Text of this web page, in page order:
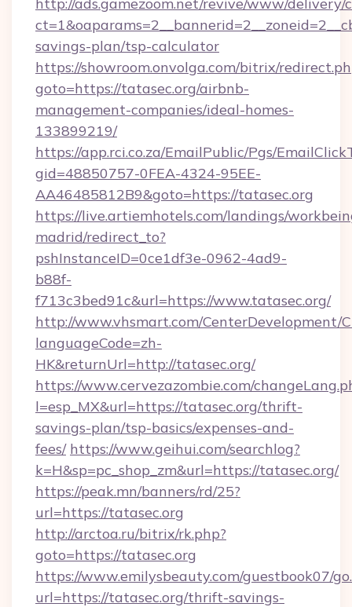
savings-plan/tsp-calculator
https://showroom.onvolga.com/bitrix/
goto=https://tatasec.org/airbnb-
management-companies/ideal-homes-
133899219/
https://app.rci.co.za/EmailPublic/Pgs/
gid=48850757-0FEA-4324-95EE-
AA46485812B9&goto=https://tatasec.org
https://live.artiemhotels.com/landings/
madrid/redirect_to?
pshInstanceID=0ce1df3e-0962-4ad9-
b88f-
f713c3bed91c&url=https://www.tatasec.org/
http://www.vhsmart.com/CenterDevelopment/
languageCode=zh-
HK&returnUrl=http://tatasec.org/
https://www.cervezazombie.com/
l=esp_MX&url=https://tatasec.org/thrift-
savings-plan/tsp-basics/expenses-and-
fees/ https://www.geihui.com/searchlog?
k=H&sp=pc_shop_zm&url=https://tatasec.org/
https://peak.mn/banners/rd/25?
url=https://tatasec.org
http://arctoa.ru/bitrix/rk.php?
goto=https://tatasec.org
https://www.emilysbeauty.com/guestbook07/
url=https://tatasec.org/thrift-savings-